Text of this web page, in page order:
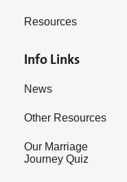
Resources
Info Links
News
Other Resources
Our Marriage
Journey Quiz